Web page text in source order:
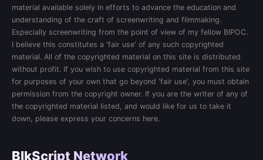
material available solely in efforts to advance the education and
understanding of the craft of screenwriting and filmmaking.
Especially screenwriting from the point of view of my fellow BIPOC.
I believe this constitutes a 'fair use' of any such copyrighted
material. All of the copyrighted material on this site is distributed
without profit. If you wish to use copyrighted material from this site
for purposes of your own that go beyond 'fair use', you must obtain
permission from the copyright owner. If you are the writer of any of
the copyrighted material listed, and would like for us to take it
down, please express your concerns here.
BlkScript Network